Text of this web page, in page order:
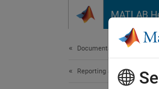
MATLAB
Documentation Home
Reporting and Database